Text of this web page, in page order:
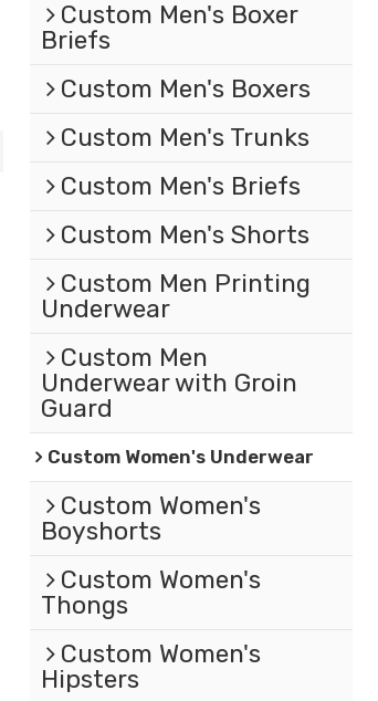
Custom Men's Boxer
Briefs
Custom Men's Boxers
Custom Men's Trunks
Custom Men's Briefs
Custom Men's Shorts
Custom Men Printing
Underwear
Custom Men
Underwear with Groin
Guard
Custom Women's Underwear
Custom Women's
Boyshorts
Custom Women's
Thongs
Custom Women's
Hipsters